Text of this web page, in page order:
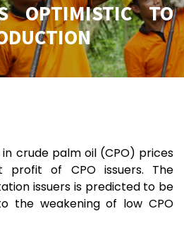
OPTIMISTIC TO
in crude palm oil (CPO) prices
of CPO issuers. The
issuers is predicted to be
the weakening of low CPO